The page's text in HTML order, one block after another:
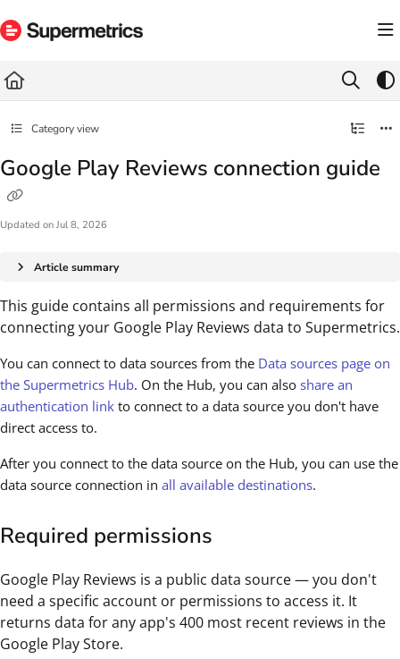
Fetch the complete documentation index at: https://docs.supermetrics.com/llms.txt
Category view
Google Play Reviews connection guide
Updated on Jul 8, 2026
Article summary
This guide contains all permissions and requirements for
connecting your Google Play Reviews data to Supermetrics.
You can connect to data sources from the Data sources page on
the Supermetrics Hub. On the Hub, you can also share an
authentication link to connect to a data source you don't have
direct access to.
After you connect to the data source on the Hub, you can use the
data source connection in all available destinations.
Required permissions
Google Play Reviews is a public data source — you don't
need a specific account or permissions to access it. It
returns data for any app's 400 most recent reviews in the
Google Play Store.